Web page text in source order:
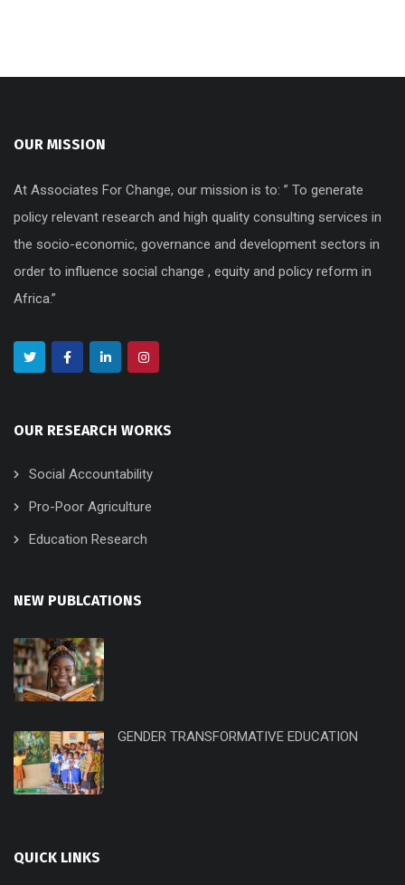
OUR MISSION
At Associates For Change, our mission is to: ” To generate
policy relevant research and high quality consulting services in
the socio-economic, governance and development sectors in
order to influence social change , equity and policy reform in
Africa.”
OUR RESEARCH WORKS
Social Accountability
Pro-Poor Agriculture
Education Research
NEW PUBLCATIONS
GENDER TRANSFORMATIVE EDUCATION
QUICK LINKS